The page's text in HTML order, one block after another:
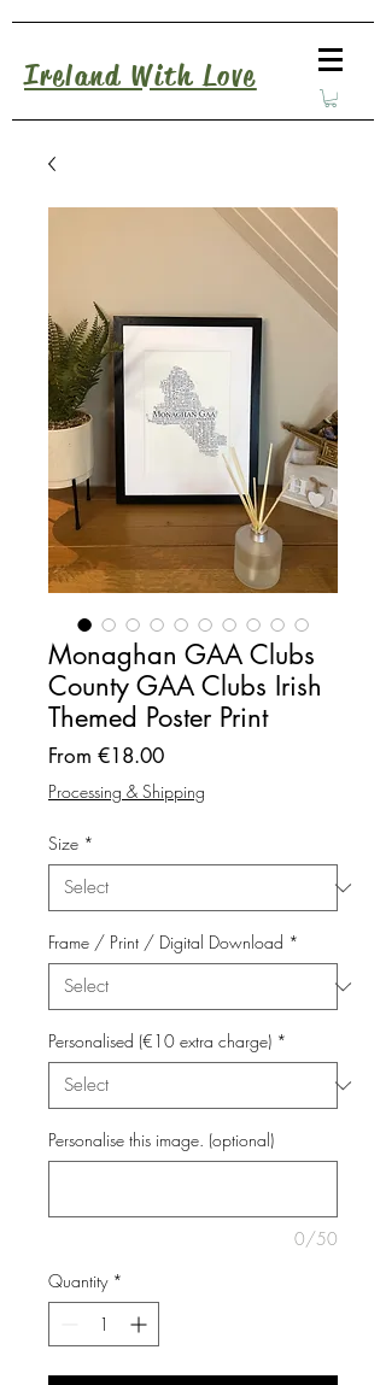
Ireland With Love
Monaghan GAA Clubs
County GAA Clubs Irish
Themed Poster Print
From €18.00Sale
Price
Processing & Shipping
Size *
Frame / Print / Digital Download *
Personalised (€10 extra charge) *
Personalise this image. (optional)
0/50
Quantity *